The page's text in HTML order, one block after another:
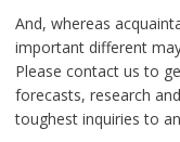
And, whereas
important different
Please contact us to
forecasts, research
toughest inquiries to